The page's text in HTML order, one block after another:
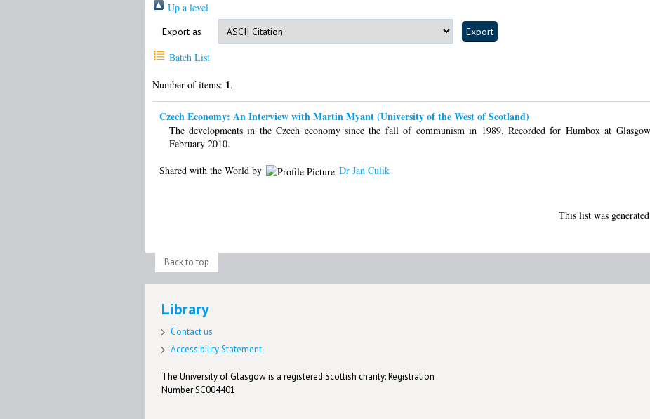
Up a level
Export as
Batch List
Number of items: 1.
Czech Economy: An Interview with Martin Myant (University of the West of Scotland)
The developments in the Czech economy since the fall of communism in 1989. Recorded for Humbox at
February 2010.
Shared with the World by
Dr Jan Culik
This list was
Back to top
Library
Contact us
Accessibility Statement
The University of Glasgow is a registered Scottish charity: Registration
Number SC004401